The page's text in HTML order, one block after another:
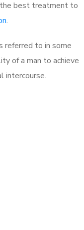
the best treatment to
.
referred to in some
of a man to achieve
intercourse.